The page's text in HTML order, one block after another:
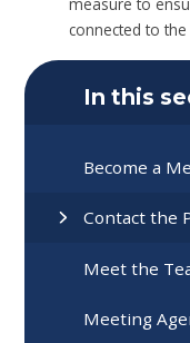
connected to
In this
Become a
Contact the
Meet the
Meeting